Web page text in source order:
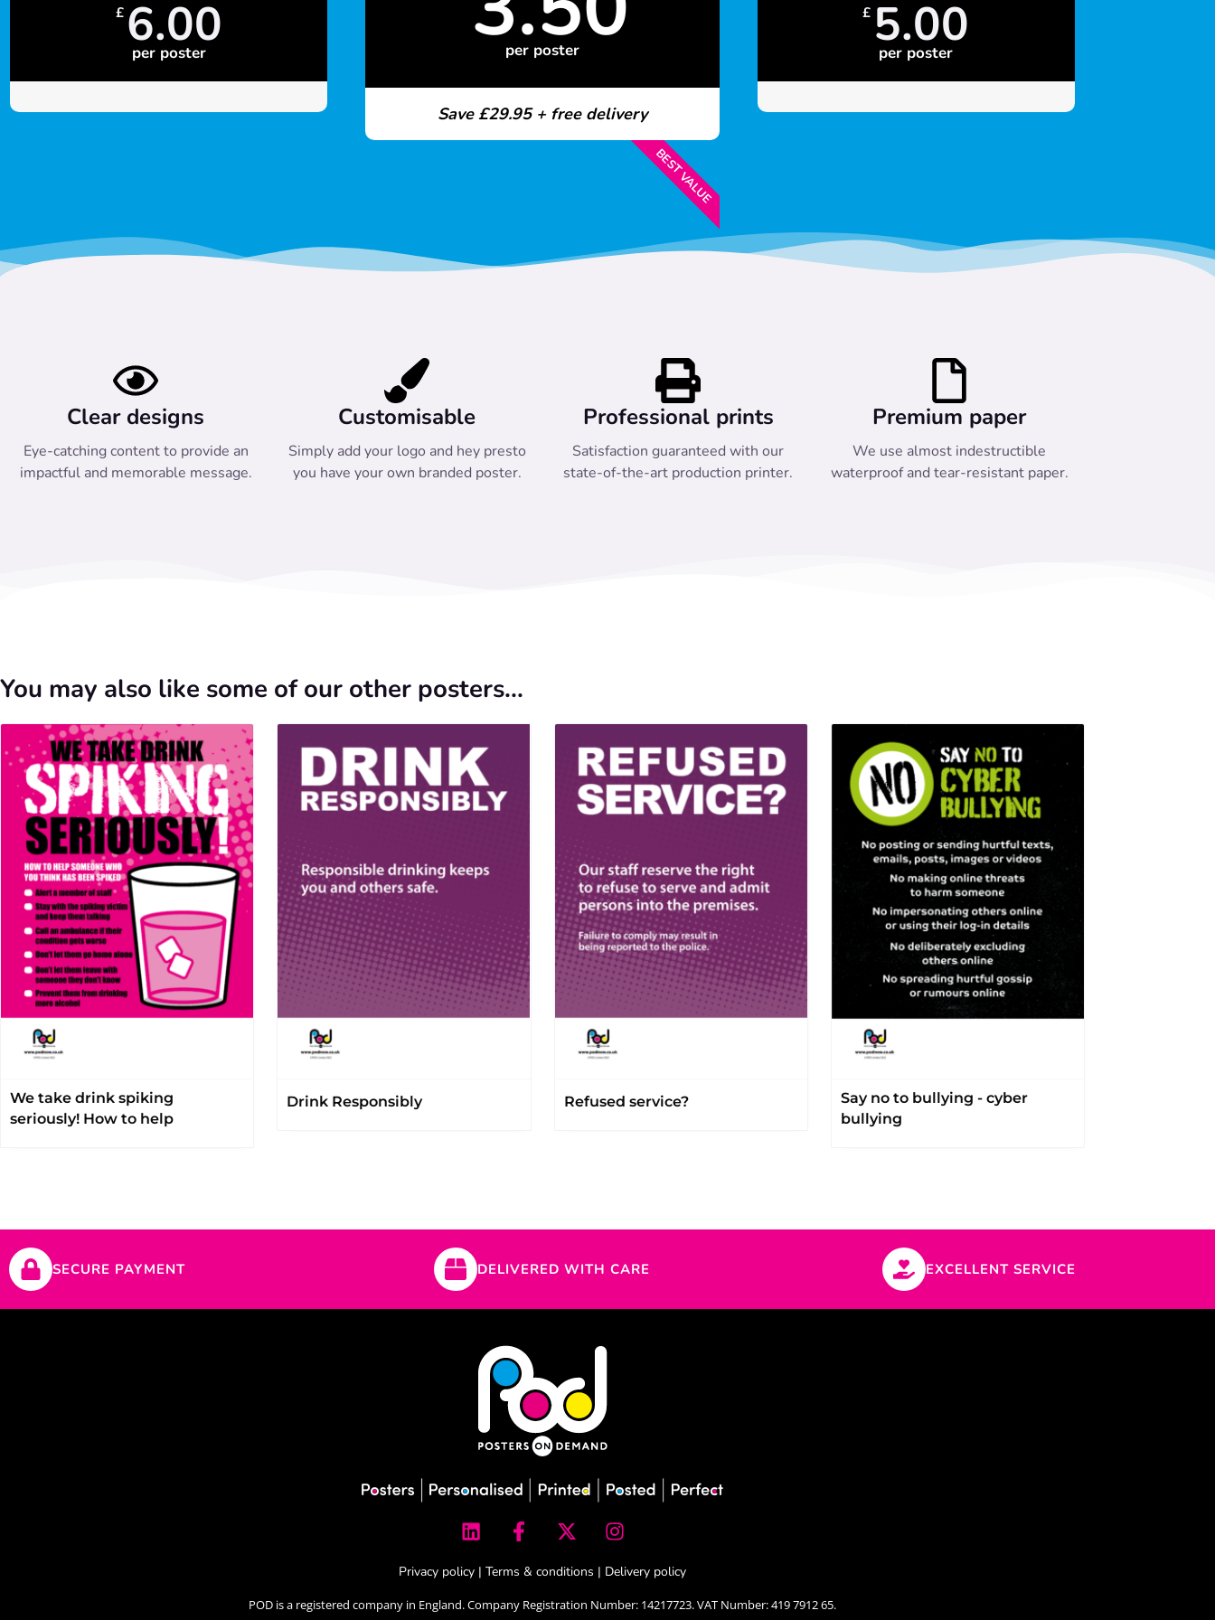
£ 6.00
per poster per poster
Save £29.95 + free delivery
BEST VALUE
£ 5.00
per poster
Clear designs
Eye-catching content to provide an
impactful and memorable message.
Customisable
Simply add your logo and hey presto
you have your own branded poster.
Professional prints
Satisfaction guaranteed with our
state-of-the-art production printer.
Premium paper
We use almost indestructible
waterproof and tear-resistant paper.
You may also like some of our other posters...
We take drink spiking
seriously! How to help
Drink Responsibly Refused service?
Say no to bullying - cyber
bullying
SECURE PAYMENT DELIVERED WITH CARE EXCELLENT SERVICE
i
k
d
a
e
o
-
w
t
n
t
g
Privacy policy | Terms & conditions | Delivery policy
POD is a registered company in England. Company Registration Number: 14217723. VAT Number: 419 7912 65.